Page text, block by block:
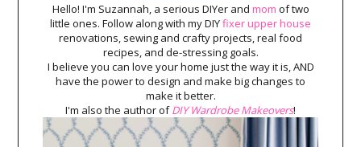
Hello! I'm Suzannah, a serious DIYer and mom of two
little ones. Follow along with my DIYfixer upper house
renovations, sewing and crafty projects, real food
recipes, and de-stressing goals.
I believe you can love your home just the way it is, AND
have the power to design and make big changes to
make it better.
I'm also the author ofDIY Wardrobe Makeovers!